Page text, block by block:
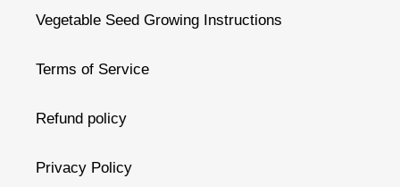
Vegetable Seed Growing Instructions
Terms of Service
Refund policy
Privacy Policy